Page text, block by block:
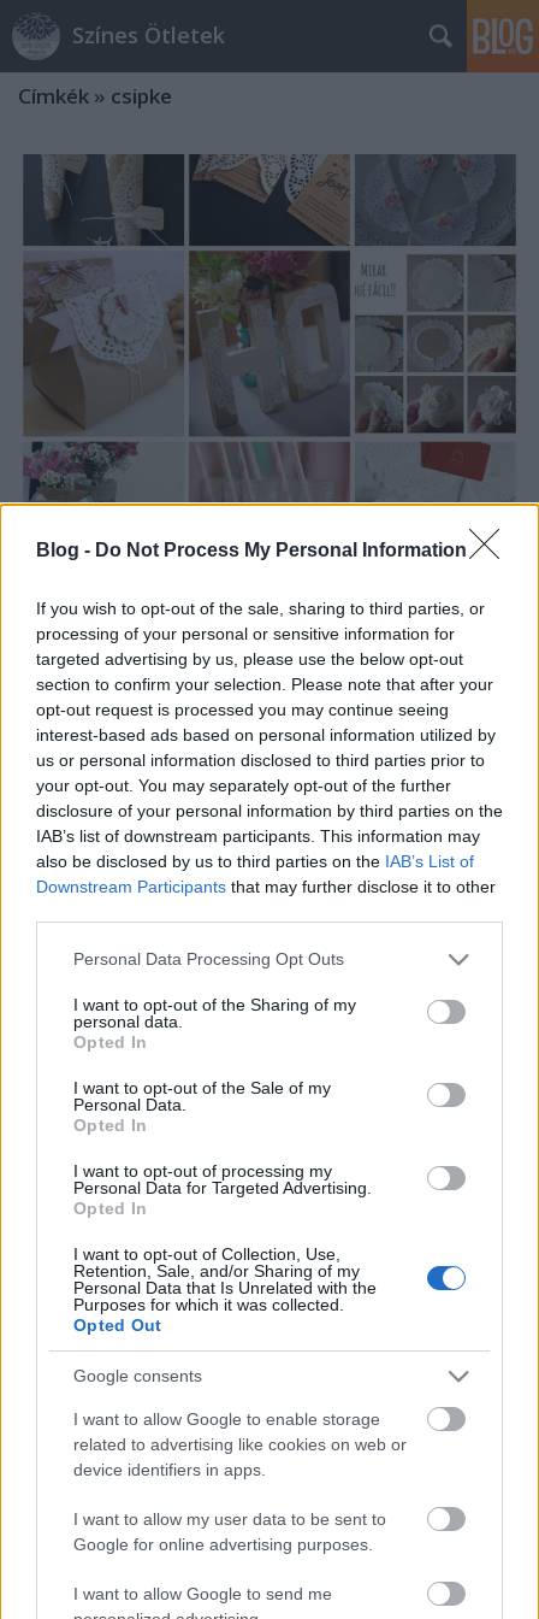
Blog - Do Not Process My Personal Information
If you wish to opt-out of the sale, sharing to third parties, or
processing of your personal or sensitive information for
targeted advertising by us, please use the below opt-out
section to confirm your selection. Please note that after your
opt-out request is processed you may continue seeing
interest-based ads based on personal information utilized by
us or personal information disclosed to third parties prior to
your opt-out. You may separately opt-out of the further
disclosure of your personal information by third parties on the
IAB’s list of downstream participants. This information may
also be disclosed by us to third parties on the IAB’s List of
Downstream Participants that may further disclose it to other
Please note that this website/app uses one or more Google
not limited to your visit or usage behaviour. You may click to
grant or deny consent to Google and its third-party tags to
use your data for below specified purposes in below Google
consent section.
Personal Data Processing Opt Outs
I want to opt-out of the Sharing of my
personal data.
Opted In
I want to opt-out of the Sale of my
Personal Data.
Opted In
I want to opt-out of processing my
Personal Data for Targeted Advertising.
Opted In
I want to opt-out of Collection, Use,
Retention, Sale, and/or Sharing of my
Personal Data that Is Unrelated with the
Purposes for which it was collected.
Opted Out
Google consents
I want to allow Google to enable storage
related to advertising like cookies on web or
device identifiers in apps.
I want to allow my user data to be sent to
Google for online advertising purposes.
I want to allow Google to send me
Színes Ötletek
Címkék » csipke
kreablogger
A különféle méretű tortacsipkéket kreatív, kézműves
megközelítésben elképesztően sokféle dologra
használhatjuk. Meghívók, ...
Csináld magad - lámpabura
csipkéből
kreablogger•2013. január 12.
Egyik olvasóm, Zsuzsanna érdeklődött, hogy hogyan
készülnek ezek a nagyméretű, látványos
csipkeburák. A technika nem különösebben
bonyolult, ...